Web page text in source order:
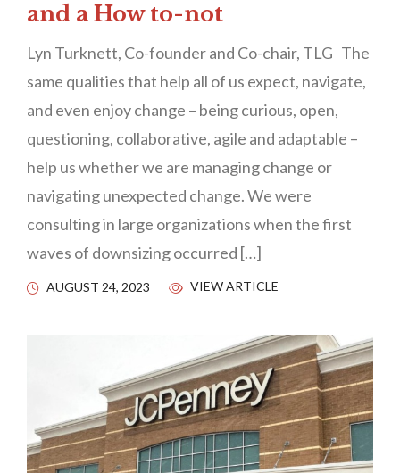
and a How to-not
Lyn Turknett, Co-founder and Co-chair, TLG The
same qualities that help all of us expect, navigate,
and even enjoy change – being curious, open,
questioning, collaborative, agile and adaptable –
help us whether we are managing change or
navigating unexpected change. We were
consulting in large organizations when the first
waves of downsizing occurred […]
AUGUST 24, 2023 VIEW ARTICLE